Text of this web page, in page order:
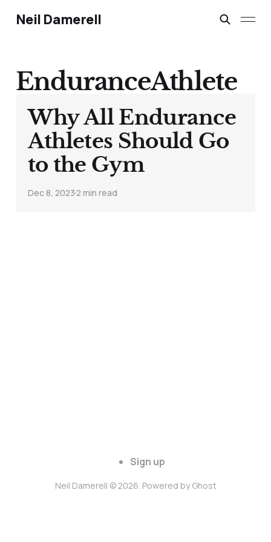
Neil Damerell
EnduranceAthlete
Why All Endurance
Athletes Should Go
to the Gym
Dec 8, 20232 min read
Sign up
Neil Damerell © 2026. Powered byGhost